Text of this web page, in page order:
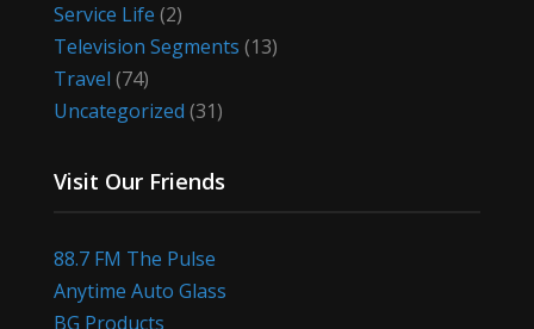
Service Life (2)
Television Segments (13)
Travel (74)
Uncategorized (31)
Visit Our Friends
88.7 FM The Pulse
Anytime Auto Glass
BG Products